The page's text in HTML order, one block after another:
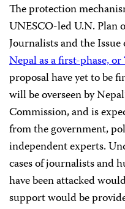
The protection
UNESCO-led U.N. Plan
Journalists and the
Nepal as a first-phase,
proposal have yet to be
will be overseen by
Commission, and is
from the government,
independent experts.
cases of journalists and
have been attacked
support would be